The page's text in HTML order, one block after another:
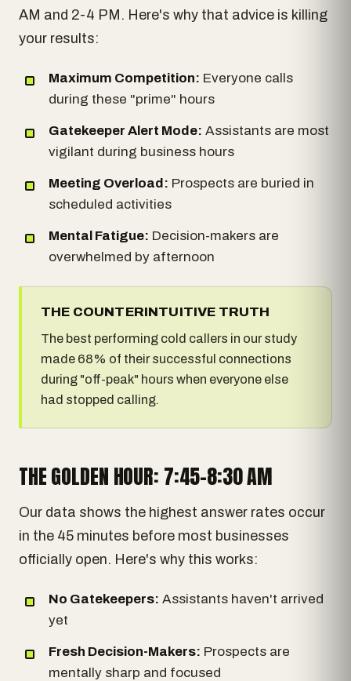
AM and 2-4 PM. Here's why that advice is killing
your results:
Maximum Competition: Everyone calls
during these "prime" hours
Gatekeeper Alert Mode: Assistants are most
vigilant during business hours
Meeting Overload: Prospects are buried in
scheduled activities
Mental Fatigue: Decision-makers are
overwhelmed by afternoon
THE COUNTERINTUITIVE TRUTH
The best performing cold callers in our study
made 68% of their successful connections
during "off-peak" hours when everyone else
had stopped calling.
THE GOLDEN HOUR: 7:45-8:30 AM
Our data shows the highest answer rates occur
in the 45 minutes before most businesses
officially open. Here's why this works:
No Gatekeepers: Assistants haven't arrived
yet
Fresh Decision-Makers: Prospects are
mentally sharp and focused